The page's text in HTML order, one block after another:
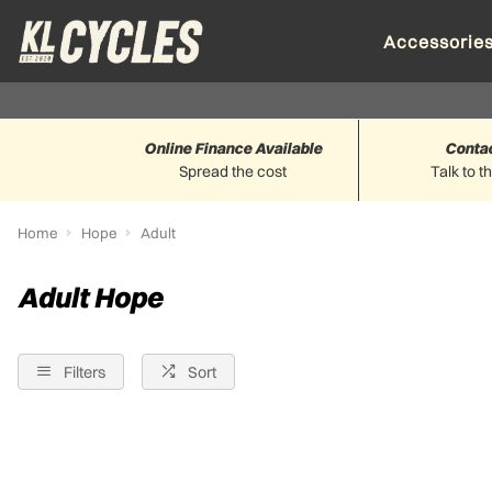
Spread the cost
Online Finance Available
Talk to
Home Hope Adult
Adult Hope
Filters Sort